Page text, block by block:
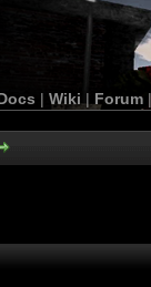
| Wiki | Forum